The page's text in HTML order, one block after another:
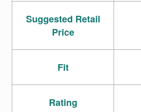
Suggested Retail
Price
Fit
Rating